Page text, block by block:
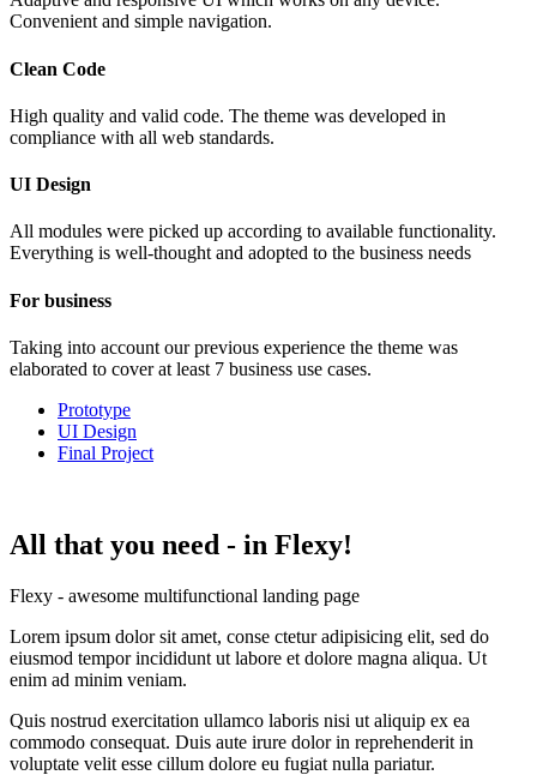
Convenient and simple navigation.
Clean Code
High quality and valid code. The theme was developed in
compliance with all web standards.
UI Design
All modules were picked up according to available functionality.
Everything is well-thought and adopted to the business needs
For business
Taking into account our previous experience the theme was
elaborated to cover at least 7 business use cases.
Prototype
UI Design
Final Project
All that you need - in Flexy!
Flexy - awesome multifunctional landing page
Lorem ipsum dolor sit amet, conse ctetur adipisicing elit, sed do
eiusmod tempor incididunt ut labore et dolore magna aliqua. Ut
enim ad minim veniam.
Quis nostrud exercitation ullamco laboris nisi ut aliquip ex ea
commodo consequat. Duis aute irure dolor in reprehenderit in
voluptate velit esse cillum dolore eu fugiat nulla pariatur.